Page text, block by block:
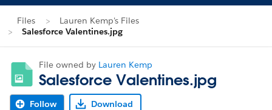
Files
Lauren Kemp's Files
Salesforce Valentines.jpg
File owned by Lauren Kemp
Salesforce Valentines.jpg
Follow Download